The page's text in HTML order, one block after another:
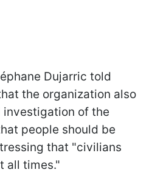
Dujarric told
the organization also
of the
people should be
that "civilians
all times."